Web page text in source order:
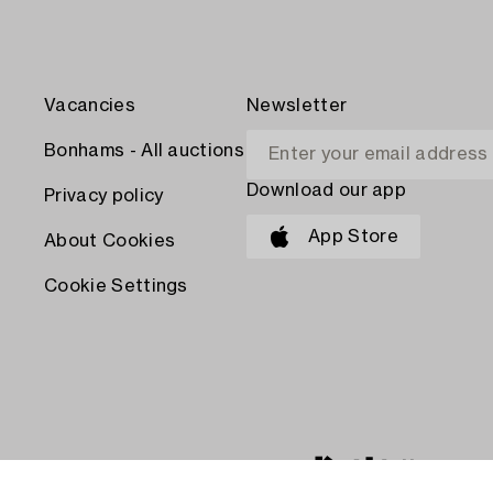
Vacancies
Bonhams - All auctions
Privacy policy
About Cookies
Cookie Settings
Newsletter
Download our app
App Store